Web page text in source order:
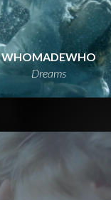
WHOMADEWHO
Dreams